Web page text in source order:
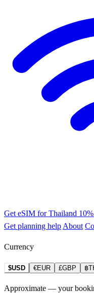
Get eSIM for Thailand
Get planning help About
Currency
$USD €EUR £GBP ฿
Approximate — your